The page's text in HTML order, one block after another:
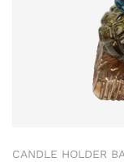
CANDLE HOLDER